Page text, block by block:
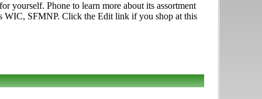
yourself. Phone to learn more about its assortment
WIC, SFMNP. Click the Edit link if you shop at this